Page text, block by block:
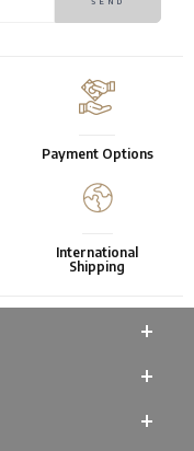
Payment Options
International
Shipping